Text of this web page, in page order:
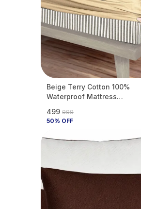
Beige Terry Cotton 100%
Waterproof Mattress
Waterproof Layer Protects
Mattress From Spills, Stains,
₹499 ₹999
50% OFF